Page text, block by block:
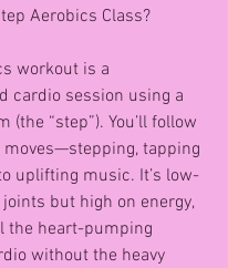
Aerobics Class?
workout is a
cardio session using a
(the “step”). You’ll follow
moves—stepping, tapping
uplifting music. It’s low-
but high on energy,
the heart-pumping
without the heavy